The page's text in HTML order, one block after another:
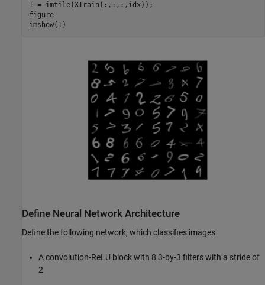
I = imtile(XTrain(:,:,:,idx));
figure
imshow(I)
Define Neural Network Architecture
Define the following network, which classifies images.
A convolution-ReLU block with 8 3-by-3 filters with a stride of
2